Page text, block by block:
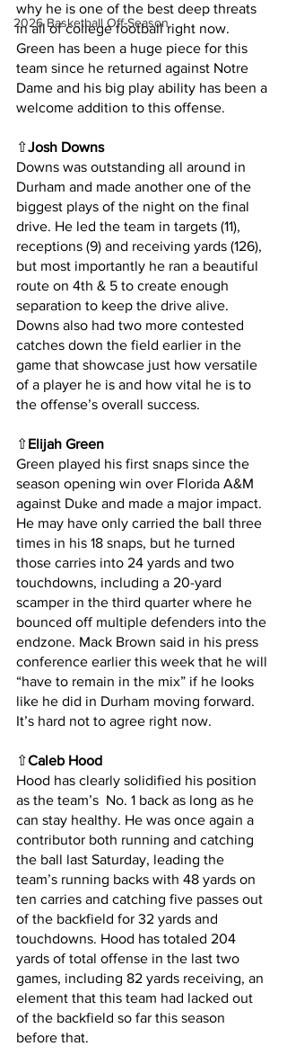
2026 Basketball Off-Season
why he is one of the best deep threats
in all of college football right now.
Green has been a huge piece for this
team since he returned against Notre
Dame and his big play ability has been a
welcome addition to this offense.
⇧Josh Downs
Downs was outstanding all around in
Durham and made another one of the
biggest plays of the night on the final
drive. He led the team in targets (11),
receptions (9) and receiving yards (126),
but most importantly he ran a beautiful
route on 4th & 5 to create enough
separation to keep the drive alive.
Downs also had two more contested
catches down the field earlier in the
game that showcase just how versatile
of a player he is and how vital he is to
the offense’s overall success.
⇧Elijah Green
Green played his first snaps since the
season opening win over Florida A&M
against Duke and made a major impact.
He may have only carried the ball three
times in his 18 snaps, but he turned
those carries into 24 yards and two
touchdowns, including a 20-yard
scamper in the third quarter where he
bounced off multiple defenders into the
endzone. Mack Brown said in his press
conference earlier this week that he will
“have to remain in the mix” if he looks
like he did in Durham moving forward.
It’s hard not to agree right now.
⇧Caleb Hood
Hood has clearly solidified his position
as the team’s  No. 1 back as long as he
can stay healthy. He was once again a
contributor both running and catching
the ball last Saturday, leading the
team’s running backs with 48 yards on
ten carries and catching five passes out
of the backfield for 32 yards and
touchdowns. Hood has totaled 204
yards of total offense in the last two
games, including 82 yards receiving, an
element that this team had lacked out
of the backfield so far this season
before that.